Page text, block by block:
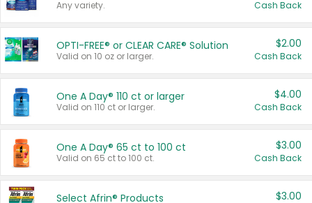
Any variety. Cash Back
OPTI-FREE® or CLEAR CARE® Solution
Valid on 10 oz or larger.
$2.00
Cash Back
One A Day® 110 ct or larger
Valid on 110 ct or larger.
$4.00
Cash Back
One A Day® 65 ct to 100 ct
Valid on 65 ct to 100 ct.
$3.00
Cash Back
Select Afrin® Products $3.00